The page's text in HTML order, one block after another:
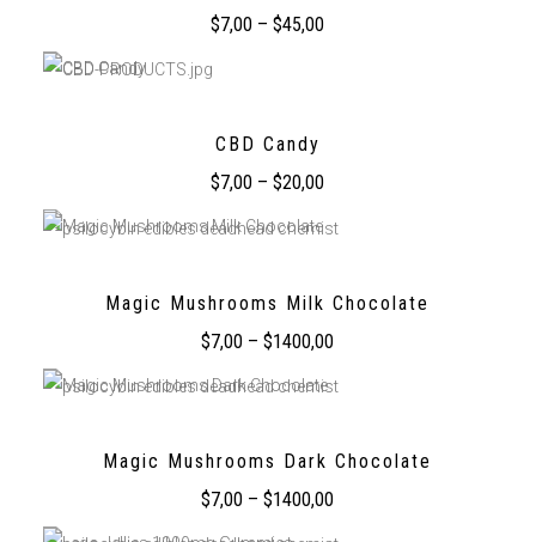
$7,00 –$45,00
CBD Candy
$7,00 –$20,00
Magic Mushrooms Milk Chocolate
$7,00 –$1400,00
Magic Mushrooms Dark Chocolate
$7,00 –$1400,00